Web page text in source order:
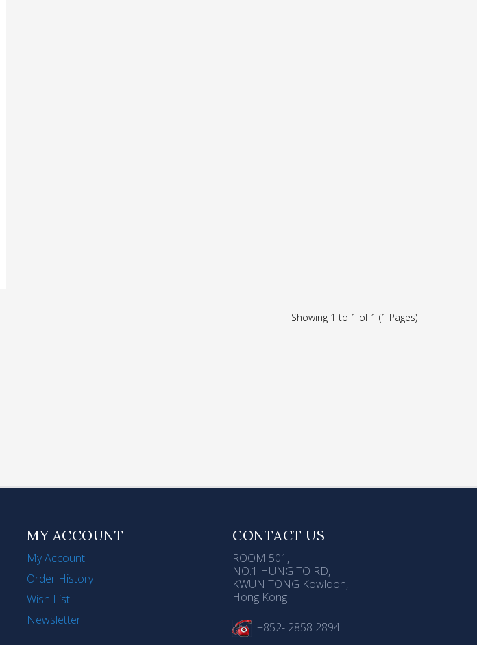
Showing 1 to 1 of 1 (1 Pages)
MY ACCOUNT
My Account
Order History
Wish List
Newsletter
CONTACT US
ROOM 501,
NO.1 HUNG TO RD,
KWUN TONG Kowloon,
Hong Kong
+852- 2858 2894